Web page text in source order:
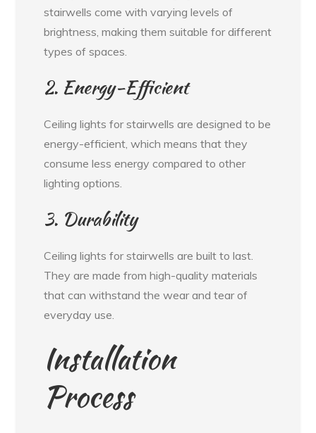
stairwells come with varying levels of
brightness, making them suitable for different
types of spaces.
2. Energy-Efficient
Ceiling lights for stairwells are designed to be
energy-efficient, which means that they
consume less energy compared to other
lighting options.
3. Durability
Ceiling lights for stairwells are built to last.
They are made from high-quality materials
that can withstand the wear and tear of
everyday use.
Installation
Process